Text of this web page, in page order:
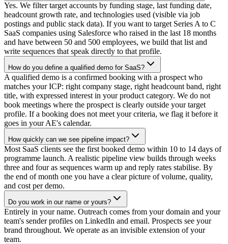
Yes. We filter target accounts by funding stage, last funding date,
headcount growth rate, and technologies used (visible via job
postings and public stack data). If you want to target Series A to C
SaaS companies using Salesforce who raised in the last 18 months
and have between 50 and 500 employees, we build that list and
write sequences that speak directly to that profile.
How do you define a qualified demo for SaaS?
A qualified demo is a confirmed booking with a prospect who
matches your ICP: right company stage, right headcount band, right
title, with expressed interest in your product category. We do not
book meetings where the prospect is clearly outside your target
profile. If a booking does not meet your criteria, we flag it before it
goes in your AE's calendar.
How quickly can we see pipeline impact?
Most SaaS clients see the first booked demo within 10 to 14 days of
programme launch. A realistic pipeline view builds through weeks
three and four as sequences warm up and reply rates stabilise. By
the end of month one you have a clear picture of volume, quality,
and cost per demo.
Do you work in our name or yours?
Entirely in your name. Outreach comes from your domain and your
team's sender profiles on LinkedIn and email. Prospects see your
brand throughout. We operate as an invisible extension of your
team.